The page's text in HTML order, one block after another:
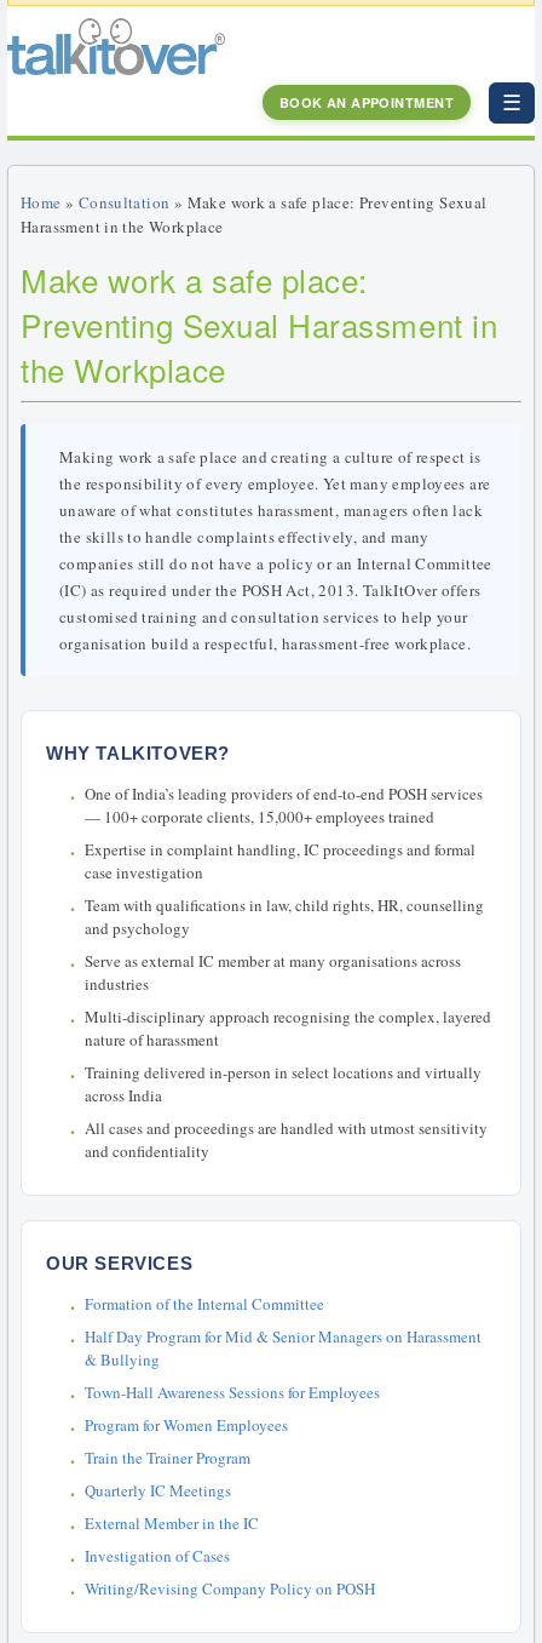
BOOK AN APPOINTMENT ☰
Home » Consultation » Make work a safe place: Preventing Sexual
Harassment in the Workplace
Make work a safe place:
Preventing Sexual Harassment in
the Workplace
Making work a safe place and creating a culture of respect is
the responsibility of every employee. Yet many employees are
unaware of what constitutes harassment, managers often lack
the skills to handle complaints effectively, and many
companies still do not have a policy or an Internal Committee
(IC) as required under the POSH Act, 2013. TalkItOver offers
customised training and consultation services to help your
organisation build a respectful, harassment-free workplace.
WHY TALKITOVER?
One of India’s leading providers of end-to-end POSH services
— 100+ corporate clients, 15,000+ employees trained
Expertise in complaint handling, IC proceedings and formal
case investigation
Team with qualifications in law, child rights, HR, counselling
and psychology
Serve as external IC member at many organisations across
industries
Multi-disciplinary approach recognising the complex, layered
nature of harassment
Training delivered in-person in select locations and virtually
across India
All cases and proceedings are handled with utmost sensitivity
and confidentiality
OUR SERVICES
Formation of the Internal Committee
Half Day Program for Mid & Senior Managers on Harassment
& Bullying
Town-Hall Awareness Sessions for Employees
Program for Women Employees
Train the Trainer Program
Quarterly IC Meetings
External Member in the IC
Investigation of Cases
Writing/Revising Company Policy on POSH